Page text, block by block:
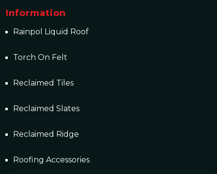
Information
Rainpol Liquid Roof
Torch On Felt
Reclaimed Tiles
Reclaimed Slates
Reclaimed Ridge
Roofing Accessories